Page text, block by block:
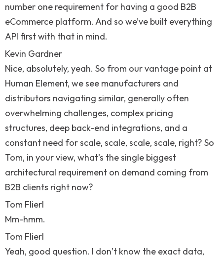
number one requirement for having a good B2B
eCommerce platform. And so we’ve built everything
API first with that in mind.
Kevin Gardner
Nice, absolutely, yeah. So from our vantage point at
Human Element, we see manufacturers and
distributors navigating similar, generally often
overwhelming challenges, complex pricing
structures, deep back-end integrations, and a
constant need for scale, scale, scale, scale, right? So
Tom, in your view, what’s the single biggest
architectural requirement on demand coming from
B2B clients right now?
Tom Flierl
Mm-hmm.
Tom Flierl
Yeah, good question. I don’t know the exact data,